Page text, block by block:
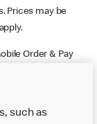
Prices may be
Order & Pay
such as